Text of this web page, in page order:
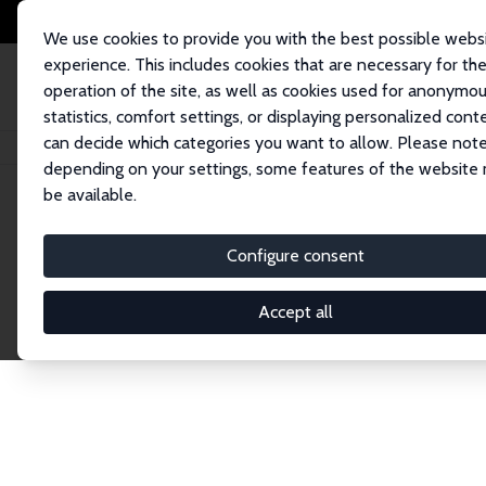
We use cookies to provide you with the best possible
experience. This includes cookies that are necessary for the
operation of the site, as well as cookies used for
statistics, comfort settings, or displaying personalized
can decide which categories you want to allow. Please
depending on your settings, some features of the website
be available.
Configure consent
Accept all
Startseite Network Suche
Research
Explore our extensive database of over 1,900